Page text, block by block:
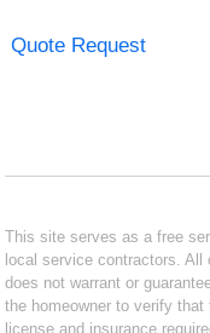
Quote Request
This site serves as a free
local service contractors.
does not warrant or
the homeowner to verify
license and insurance